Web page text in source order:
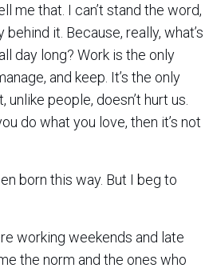
me that. I can’t stand the word,
it. Because, really, what’s
day long? Work is the only
and keep. It’s the only
people, doesn’t hurt us.
do what you love, then it’s not
born this way. But I beg to
working weekends and late
the norm and the ones who